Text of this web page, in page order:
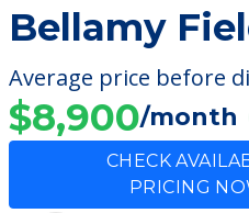
Bellamy
Average price before
$8,900/month
CHECK
PRICING